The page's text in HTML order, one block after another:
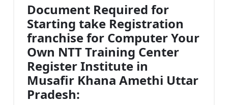
Document Required for
Starting take Registration
franchise for Computer Your
Own NTT Training Center
Register Institute in
Musafir Khana Amethi Uttar
Pradesh: